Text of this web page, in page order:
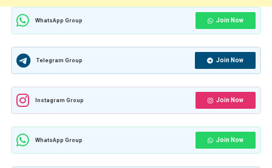
WhatsApp Group Join Now
Telegram Group Join Now
Instagram Group Join Now
WhatsApp Group Join Now